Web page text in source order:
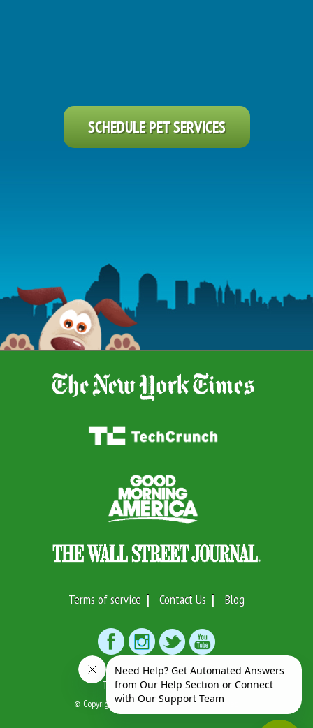
SCHEDULE PET SERVICES
Terms of service Contact Us Blog
Text or Call:(917)746-7633
© Copyright 2026 Swifto Inc. All Rights Reserved